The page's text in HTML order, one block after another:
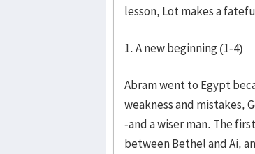
lesson, Lot makes a
1. A new beginning (1-4)
Abram went to Egypt
weakness and mistakes,
-and a wiser man. The
between Bethel and Ai,